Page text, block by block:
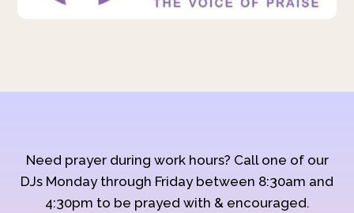
Need prayer during work hours? Call one of our
DJs Monday through Friday between 8:30am and
4:30pm to be prayed with & encouraged.